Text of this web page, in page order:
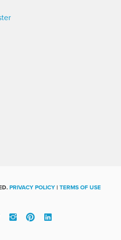
PRIVACY POLICY| TERMS OF USE
Instgram
Pinterest
Linked